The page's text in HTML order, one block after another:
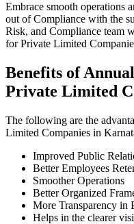
Embrace smooth operations
out of Compliance with the
Risk, and Compliance team
for Private Limited
Benefits of
Private Limited
The following are the
Limited Companies in
Improved Public
Better Employees
Smoother Operations
Better Organized
More Transparency in
Helps in the clearer